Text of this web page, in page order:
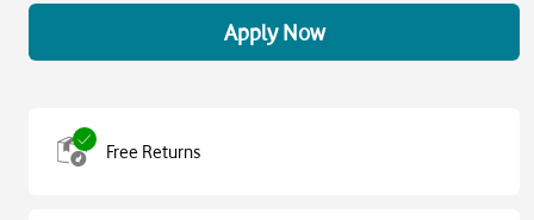
Apply Now
Free Returns